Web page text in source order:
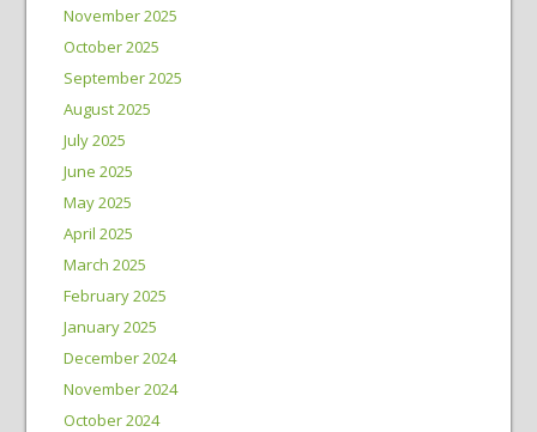
November 2025
October 2025
September 2025
August 2025
July 2025
June 2025
May 2025
April 2025
March 2025
February 2025
January 2025
December 2024
November 2024
October 2024